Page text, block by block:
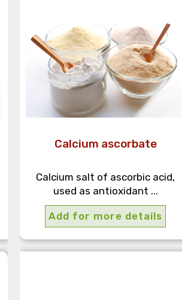
Calcium ascorbate
Calcium salt of ascorbic acid,
used as antioxidant ...
Add for more details